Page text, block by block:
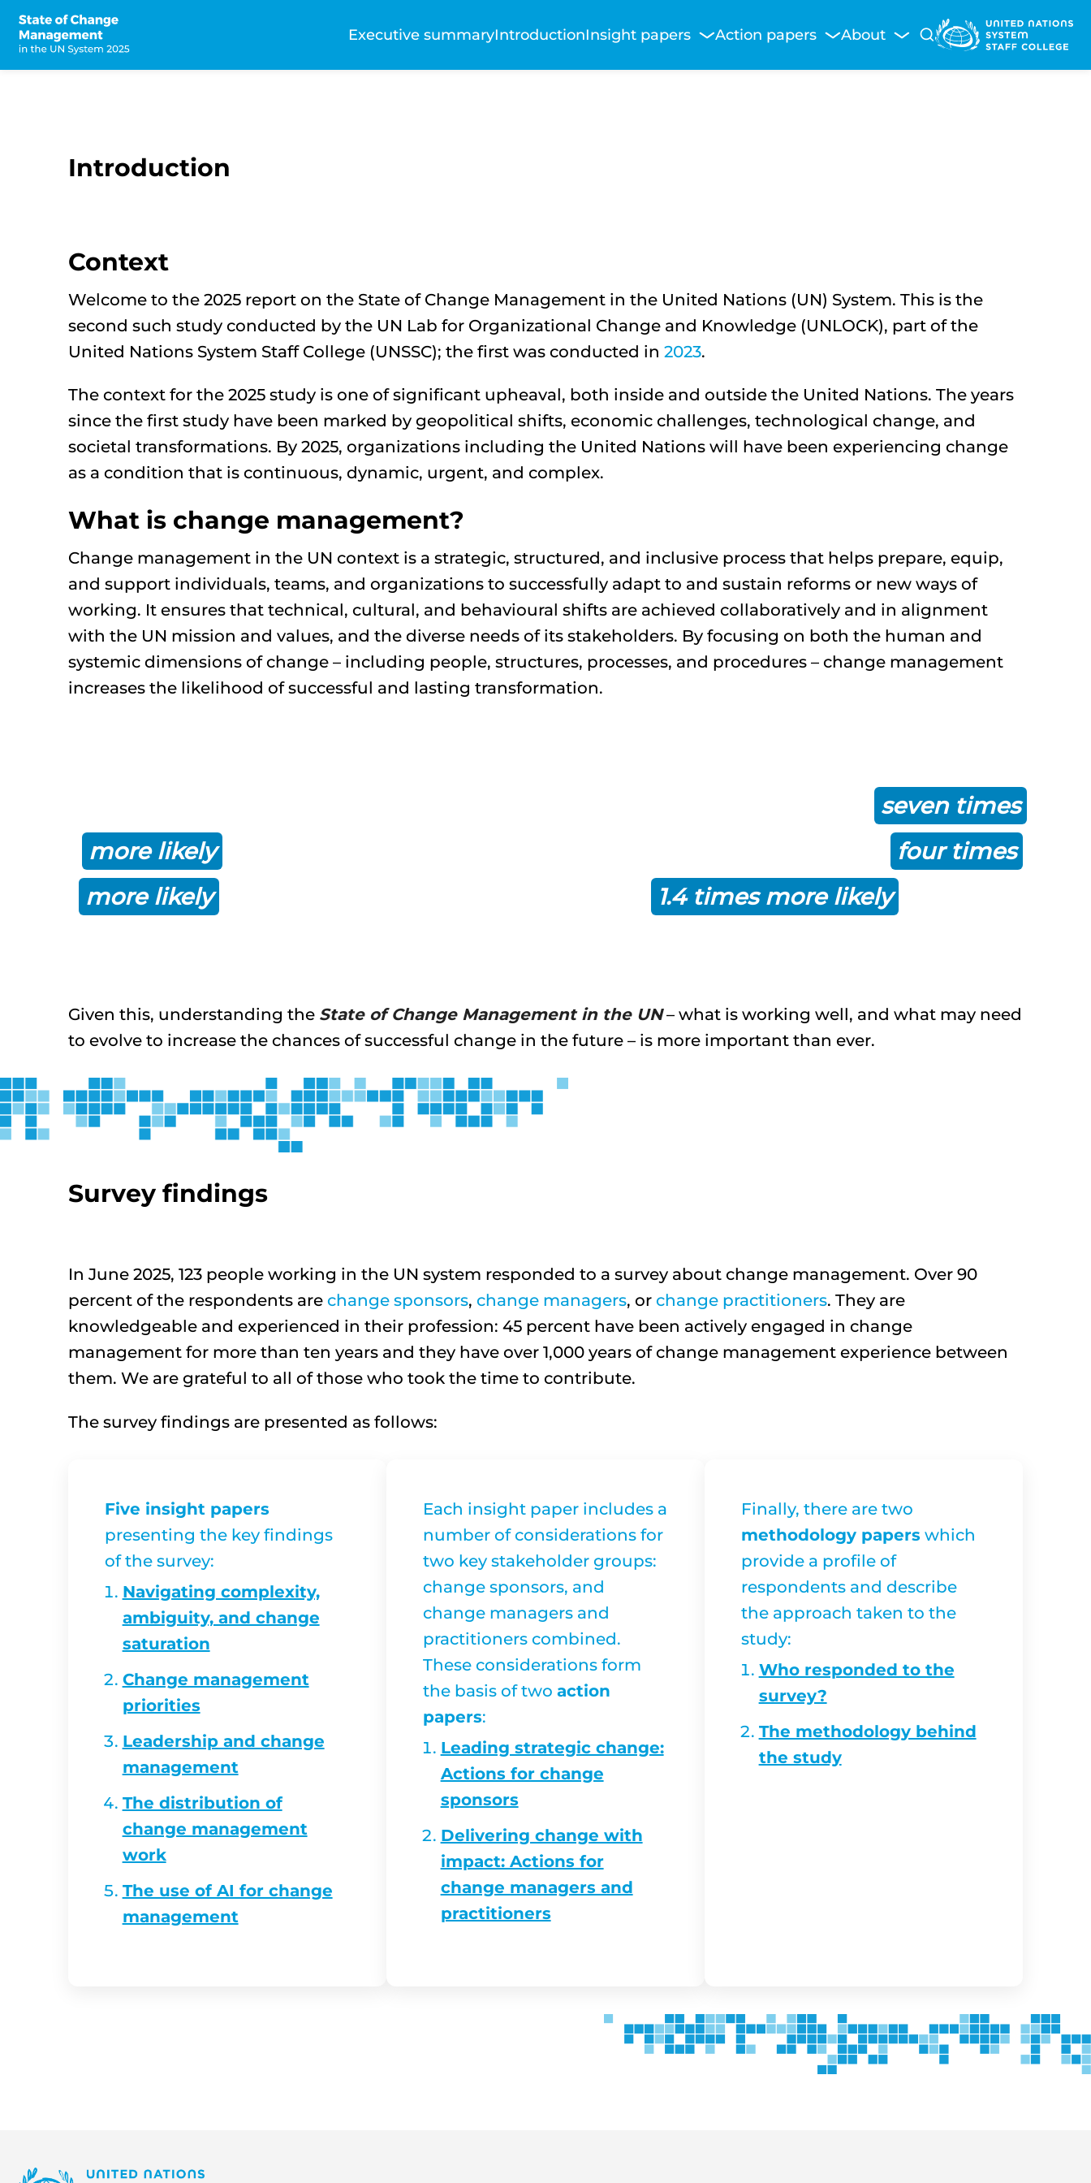
Skip
main
Main
navigation
Executive summaryIntroductionInsight papers Action papers About
Introduction
Context
Welcome to the 2025 report on the State of Change Management in the United Nations (UN) System. This is the
second such study conducted by the UN Lab for Organizational Change and Knowledge (UNLOCK), part of the
United Nations System Staff College (UNSSC); the first was conducted in 2023.
The context for the 2025 study is one of significant upheaval, both inside and outside the United Nations. The years
since the first study have been marked by geopolitical shifts, economic challenges, technological change, and
societal transformations. By 2025, organizations including the United Nations will have been experiencing change
as a condition that is continuous, dynamic, urgent, and complex.
What is change management?
Change management in the UN context is a strategic, structured, and inclusive process that helps prepare, equip,
and support individuals, teams, and organizations to successfully adapt to and sustain reforms or new ways of
working. It ensures that technical, cultural, and behavioural shifts are achieved collaboratively and in alignment
with the UN mission and values, and the diverse needs of its stakeholders. By focusing on both the human and
systemic dimensions of change – including people, structures, processes, and procedures – change management
increases the likelihood of successful and lasting transformation.
seven times
more likely
four times
more likely
1.4 times more likely
Given this, understanding the State of Change Management in the UN– what is working well, and what may need
to evolve to increase the chances of successful change in the future – is more important than ever.
Survey findings
In June 2025, 123 people working in the UN system responded to a survey about change management. Over 90
percent of the respondents are change sponsors, change managers, or change practitioners. They are
knowledgeable and experienced in their profession: 45 percent have been actively engaged in change
management for more than ten years and they have over 1,000 years of change management experience between
them. We are grateful to all of those who took the time to contribute.
The survey findings are presented as follows:
Five insight papers
presenting the key findings
of the survey:
Navigating complexity,
ambiguity, and change
saturation
Change management
priorities
Leadership and change
management
The distribution of
change management
work
The use of AI for change
management
Each insight paper includes a
number of considerations for
two key stakeholder groups:
change sponsors, and
change managers and
practitioners combined.
These considerations form
the basis of two action
papers:
Leading strategic change:
Actions for change
sponsors
Delivering change with
impact: Actions for
change managers and
practitioners
Finally, there are two
methodology papers which
provide a profile of
respondents and describe
the approach taken to the
study:
Who responded to the
survey?
The methodology behind
the study